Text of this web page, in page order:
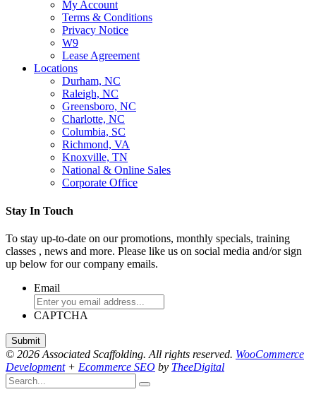
My Account
Terms & Conditions
Privacy Notice
W9
Lease Agreement
Locations
Durham, NC
Raleigh, NC
Greensboro, NC
Charlotte, NC
Columbia, SC
Richmond, VA
Knoxville, TN
National & Online Sales
Corporate Office
Stay In Touch
To stay up-to-date on our promotions, monthly specials, training
classes , news and more. Please like us on social media and/or sign
up below for our company emails.
Email
CAPTCHA
© 2026 Associated Scaffolding. All rights reserved. WooCommerce
Development+ Ecommerce SEO by TheeDigital